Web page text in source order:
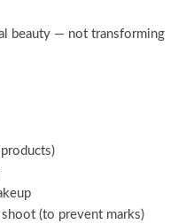
beauty — not transforming
(to prevent marks)